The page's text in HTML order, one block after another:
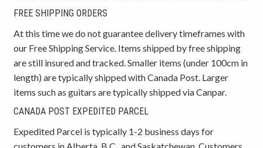
FREE SHIPPING ORDERS
At this time we do not guarantee delivery timeframes with
our Free Shipping Service. Items shipped by free shipping
are still insured and tracked. Smaller items (under 100cm in
length) are typically shipped with Canada Post. Larger
items such as guitars are typically shipped via Canpar.
CANADA POST EXPEDITED PARCEL
Expedited Parcel is typically 1-2 business days for